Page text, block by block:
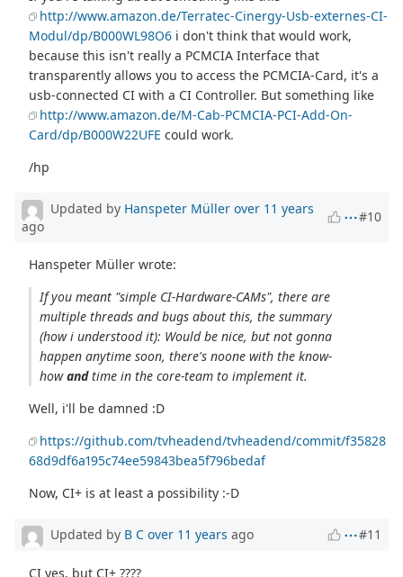
http://www.amazon.de/Terratec-Cinergy-Usb-externes-CI-
Modul/dp/B000WL98O6 i don't think that would work,
because this isn't really a PCMCIA Interface that
transparently allows you to access the PCMCIA-Card, it's a
usb-connected CI with a CI Controller. But something like
http://www.amazon.de/M-Cab-PCMCIA-PCI-Add-On-
Card/dp/B000W22UFE could work.
/hp
Updated by Hanspeter Müller over 11 years
ago
#10
Hanspeter Müller wrote:
If you meant "simple CI-Hardware-CAMs", there are
multiple threads and bugs about this, the summary
(how i understood it): Would be nice, but not gonna
happen anytime soon, there's noone with the know-
howandtime in the core-team to implement it.
Well, i'll be damned :D
https://github.com/tvheadend/tvheadend/commit/f35828
68d9df6a195c74ee59843bea5f796bedaf
Now, CI+ is at least a possibility :-D
Updated by B C over 11 years ago #11
CI yes, but CI+ ????